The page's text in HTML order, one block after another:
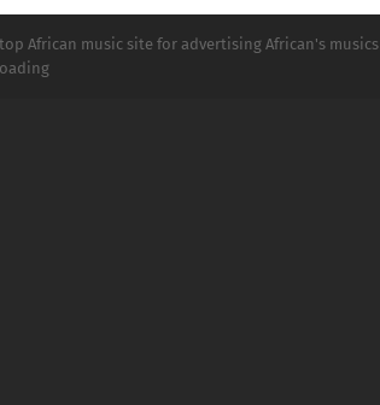
African music site for advertising African's musics